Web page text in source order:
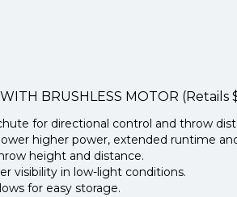
WITH BRUSHLESS MOTOR (Retails
for directional control and throw
higher power, extended runtime
height and distance.
visibility in low-light conditions.
for easy storage.